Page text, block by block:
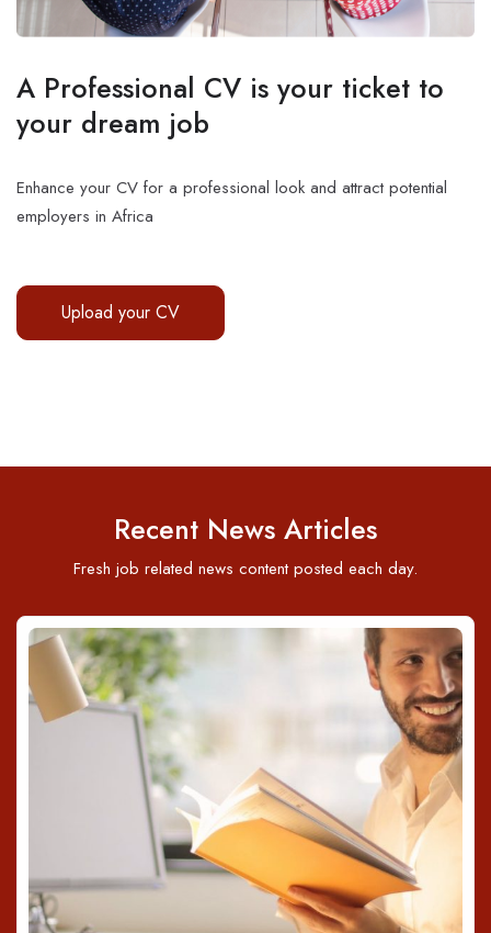
A Professional CV is your ticket to
your dream job
Enhance your CV for a professional look and attract potential
employers in Africa
Upload your CV
Recent News Articles
Fresh job related news content posted each day.